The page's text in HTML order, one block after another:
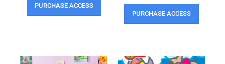
PURCHASE ACCESS
PURCHASE ACCESS